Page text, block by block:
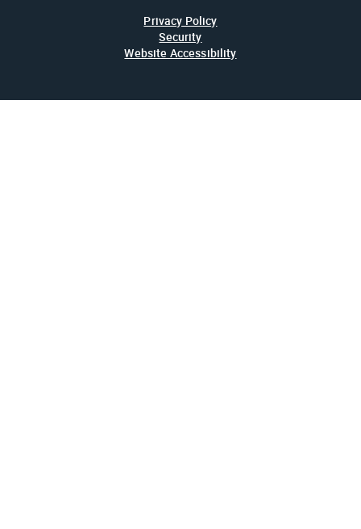
Privacy Policy
Security
Website Accessibility